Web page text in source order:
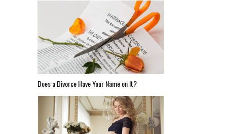
Does a Divorce Have Your Name on It?